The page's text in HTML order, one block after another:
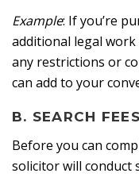
Example: If you’re
additional legal
any restrictions or
can add to your
B. SEARCH FEES
Before you can
solicitor will conduct